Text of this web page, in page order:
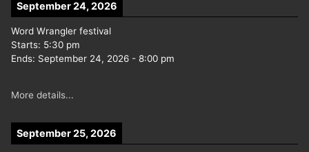
September 24, 2026
Word Wrangler festival
Starts: 5:30 pm
Ends: September 24, 2026 - 8:00 pm
More details...
September 25, 2026